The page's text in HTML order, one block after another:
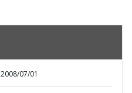
2008/07/01